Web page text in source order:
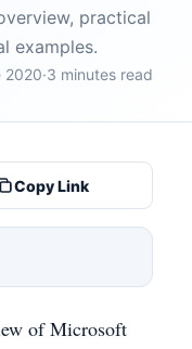
practical
examples.
2020·3 minutes read
Copy Link
of Microsoft